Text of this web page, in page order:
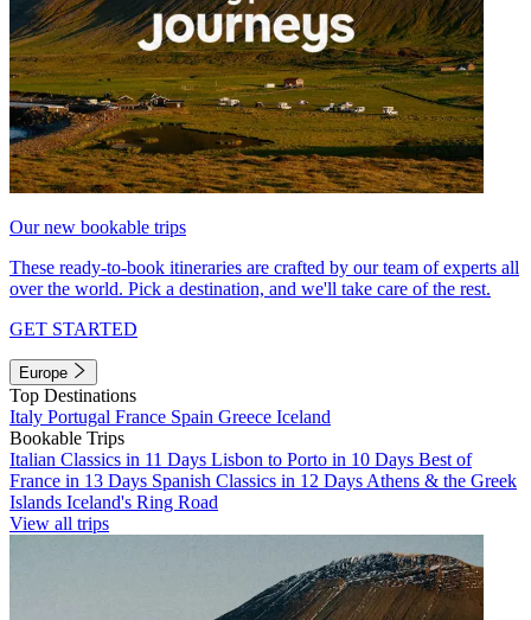
Our new bookable trips
These ready-to-book itineraries are crafted by our team of experts all
over the world. Pick a destination, and we'll take care of the rest.
GET STARTED
Europe
Top Destinations
Italy Portugal France Spain Greece Iceland
Bookable Trips
Italian Classics in 11 Days Lisbon to Porto in 10 Days Best of
France in 13 Days Spanish Classics in 12 Days Athens & the Greek
Islands Iceland's Ring Road
View all trips